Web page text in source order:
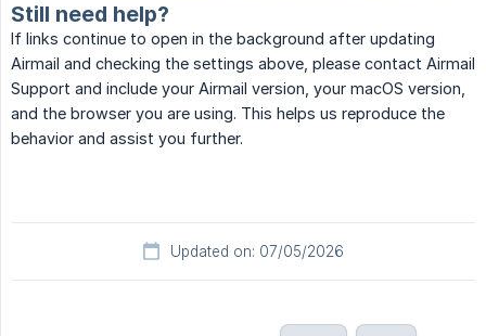
Still need help?
If links continue to open in the background after updating
Airmail and checking the settings above, please contact Airmail
Support and include your Airmail version, your macOS version,
and the browser you are using. This helps us reproduce the
behavior and assist you further.
Updated on: 07/05/2026